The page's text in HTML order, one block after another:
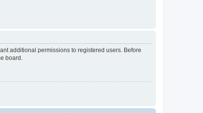
additional permissions to registered users. Before
board.